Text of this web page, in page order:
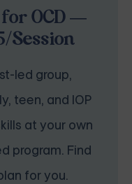
OCD —
Session
led group,
teen, and IOP
at your own
program. Find
for you.